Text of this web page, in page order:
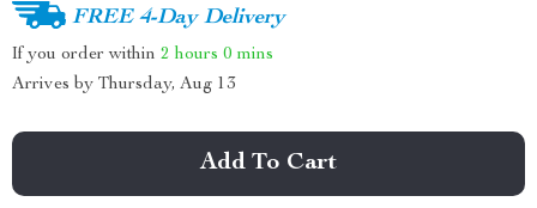
FREE 4-Day Delivery
If you order within 2 hours 0 mins
Arrives by Thursday, Aug 13
Add To Cart